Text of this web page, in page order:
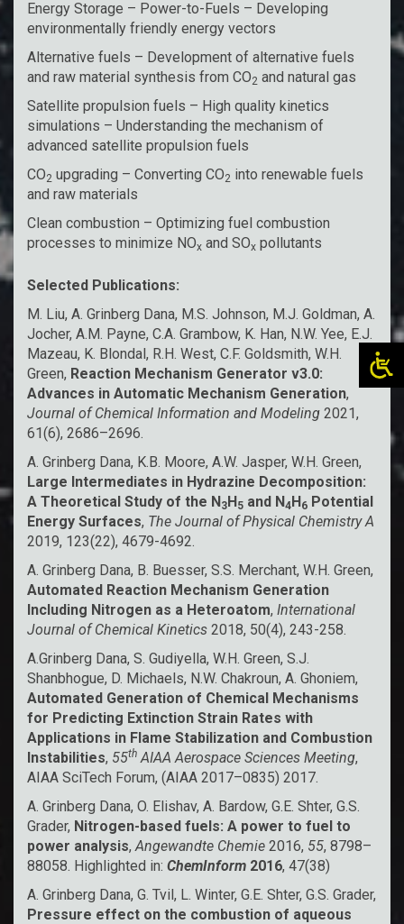
Energy Storage – Power-to-Fuels – Developing
environmentally friendly energy vectors
Alternative fuels – Development of alternative fuels
and raw material synthesis from CO2 and natural gas
Satellite propulsion fuels – High quality kinetics
simulations – Understanding the mechanism of
advanced satellite propulsion fuels
CO2 upgrading – Converting CO2 into renewable fuels
and raw materials
Clean combustion – Optimizing fuel combustion
processes to minimize NOx and SOx pollutants
Selected Publications:
M. Liu, A. Grinberg Dana, M.S. Johnson, M.J. Goldman, A.
Jocher, A.M. Payne, C.A. Grambow, K. Han, N.W. Yee, E.J.
Mazeau, K. Blondal, R.H. West, C.F. Goldsmith, W.H.
Green, Reaction Mechanism Generator v3.0:
Advances in Automatic Mechanism Generation,
Journal of Chemical Information and Modeling 2021,
61(6), 2686–2696.
A. Grinberg Dana, K.B. Moore, A.W. Jasper, W.H. Green,
Large Intermediates in Hydrazine Decomposition:
A Theoretical Study of the N3H5 and N4H6 Potential
Energy Surfaces, The Journal of Physical Chemistry A
2019, 123(22), 4679-4692.
A. Grinberg Dana, B. Buesser, S.S. Merchant, W.H. Green,
Automated Reaction Mechanism Generation
Including Nitrogen as a Heteroatom, International
Journal of Chemical Kinetics 2018, 50(4), 243-258.
A.Grinberg Dana, S. Gudiyella, W.H. Green, S.J.
Shanbhogue, D. Michaels, N.W. Chakroun, A. Ghoniem,
Automated Generation of Chemical Mechanisms
for Predicting Extinction Strain Rates with
Applications in Flame Stabilization and Combustion
Instabilities, 55th AIAA Aerospace Sciences Meeting,
AIAA SciTech Forum, (AIAA 2017–0835) 2017.
A. Grinberg Dana, O. Elishav, A. Bardow, G.E. Shter, G.S.
Grader, Nitrogen-based fuels: A power to fuel to
power analysis, Angewandte Chemie 2016, 55, 8798–
88058. Highlighted in: ChemInform 2016, 47(38)
A. Grinberg Dana, G. Tvil, L. Winter, G.E. Shter, G.S. Grader,
Pressure effect on the combustion of aqueous